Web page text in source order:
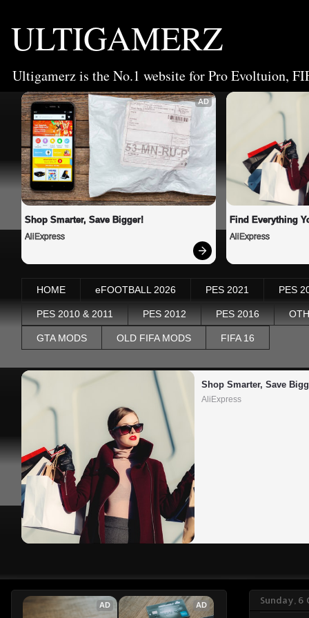
ULTIGAMERZ
Ultigamerz is the No.1 website for Pro Evoltuion,
AD
Shop Smarter, Save Bigger!
AliExpress
Find Everything
AliExpress
HOME eFOOTBALL 2026 PES 2021 PES
PES 2010 & 2011 PES 2012 PES 2016
GTA MODS OLD FIFA MODS FIFA 16
Shop Smarter, Save
AliExpress
Sunday, 6
AD AD